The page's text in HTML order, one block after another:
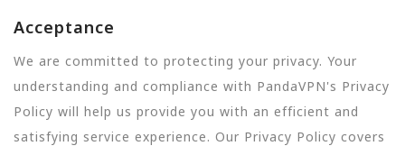
Acceptance
We are committed to protecting your privacy. Your
understanding and compliance with PandaVPN's Privacy
Policy will help us provide you with an efficient and
satisfying service experience. Our Privacy Policy covers